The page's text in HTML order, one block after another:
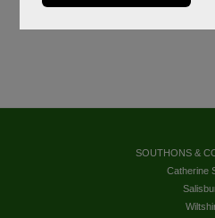
SOUTHONS &
Catherine